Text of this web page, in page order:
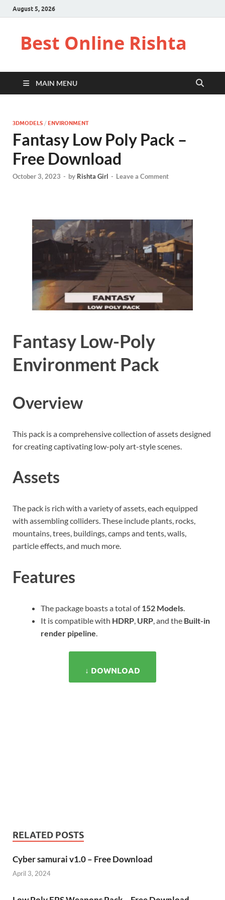
August 5, 2026
Best Online Rishta
MAIN MENU
3DMODELS / ENVIRONMENT
Fantasy Low Poly Pack –
Free Download
October 3, 2023 - by Rishta Girl - Leave a Comment
Fantasy Low-Poly
Environment Pack
Overview
This pack is a comprehensive collection of assets designed
for creating captivating low-poly art-style scenes.
Assets
The pack is rich with a variety of assets, each equipped
with assembling colliders. These include plants, rocks,
mountains, trees, buildings, camps and tents, walls,
particle effects, and much more.
Features
The package boasts a total of152 Models
It is compatible with HDRP URP , and the Built-in
render pipeline
↓ DOWNLOAD
RELATED POSTS
Cyber samurai v1.0 – Free Download
April 3, 2024